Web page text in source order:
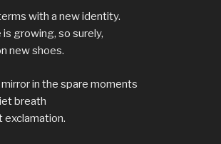
with a new identity.
growing, so surely,
new shoes.
mirror in the spare moments
breath
exclamation.